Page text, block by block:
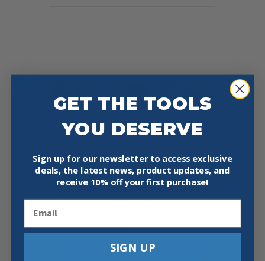
STABILA 39524 24″ TECH 196 DL
ELECTRONIC SPIRIT LEVEL
$325.00
Add To Cart Buy Now
GET THE TOOLS
YOU DESERVE
Sign up for our newsletter to access exclusive
deals, the latest news, product updates, and
receive 10% off your first purchase!
SIGN UP